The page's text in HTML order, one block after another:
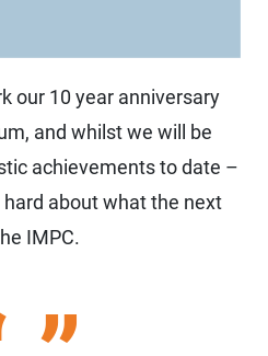
our 10 year anniversary
and whilst we will be
achievements to date –
about what the next
IMPC.